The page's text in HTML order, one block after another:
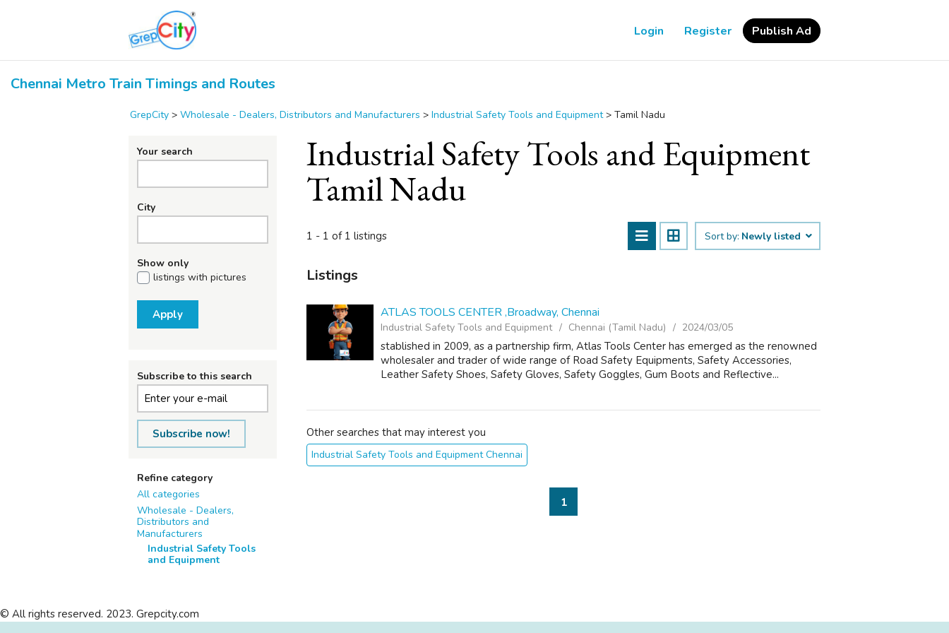
Login Register Publish Ad
Chennai Metro Train Timings and Routes
GrepCity > Wholesale - Dealers, Distributors and Manufacturers > Industrial Safety Tools and Equipment > Tamil Nadu
Your search
City
Show only
listings with pictures
Apply
Subscribe to this search
Subscribe now!
Refine category
All categories
Wholesale - Dealers,
Distributors and
Manufacturers
Industrial Safety Tools
and Equipment
Industrial Safety Tools and Equipment
Tamil Nadu
1 - 1 of 1 listings Sort by: Newly listed
Listings
ATLAS TOOLS CENTER ,Broadway, Chennai
Industrial Safety Tools and Equipment Chennai (Tamil Nadu) 2024/03/05
stablished in 2009, as a partnership firm, Atlas Tools Center has emerged as the renowned
wholesaler and trader of wide range of Road Safety Equipments, Safety Accessories,
Leather Safety Shoes, Safety Gloves, Safety Goggles, Gum Boots and Reflective...
Other searches that may interest you
Industrial Safety Tools and Equipment Chennai
1
© All rights reserved. 2023. Grepcity.com